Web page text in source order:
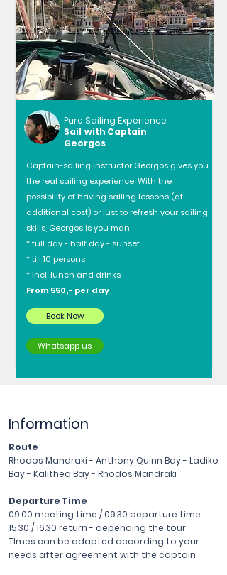
Pure Sailing Experience
Sail with Captain
Georgos
Captain-sailing instructor Georgos gives you
the real sailing experience. With the
possibility of having sailing lessons (at
additional cost) or just to refresh your sailing
skills, Georgos is you man
* full day - half day - sunset
* till 10 persons
* incl. lunch and drinks
From 550,- per day
Book Now
Whatsapp us
Information
Route
Rhodos Mandraki - Anthony Quinn Bay - Ladiko
Bay - Kalithea Bay - Rhodos Mandraki
Departure Time
09.00 meeting time / 09.30 departure time
15.30 / 16.30 return - depending the tour
TImes can be adapted according to your
needs after agreement with the captain